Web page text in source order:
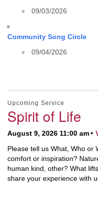
09/03/2026
Community Song Circle
09/04/2026
Upcoming Service
Spirit of Life
August 9, 2026 11:00 am
Please tell us What, Who or
comfort or inspiration?
human kind, other? What
share your experience with